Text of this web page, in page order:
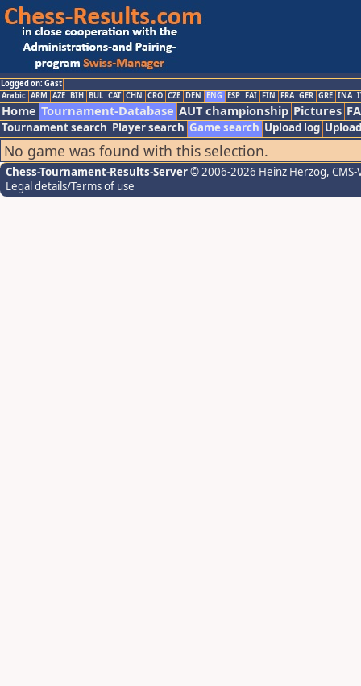
Logged on: Gast
Arabic ARM AZE BIH BUL CAT CHN CRO CZE DEN ENG ESP FAI FIN FRA GER GRE INA
Home Tournament-Database AUT championship Pictures
Tournament search Player search Game search Upload log
No game was found with this selection.
Chess-Tournament-Results-Server© 2006-2026 Heinz Herzog,
Legal details/Terms of use